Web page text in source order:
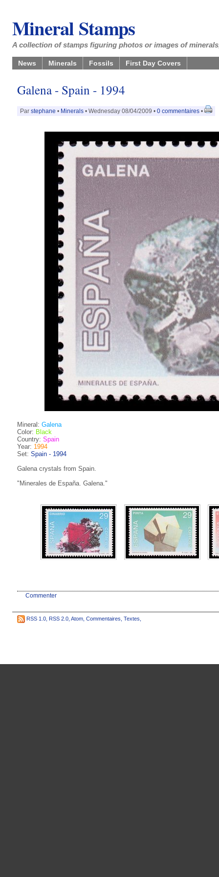
Mineral Stamps
A collection of stamps figuring photos or images of
News Minerals Fossils First Day Covers
Galena - Spain - 1994
Par stephane • Minerals • Wednesday 08/04/2009 • 0 commentaires •
Mineral: Galena
Color: Black
Country: Spain
Year: 1994
Set: Spain - 1994
Galena crystals from Spain.
"Minerales de España. Galena."
Commenter
RSS 1.0 RSS 2.0 Atom Commentaires Textes